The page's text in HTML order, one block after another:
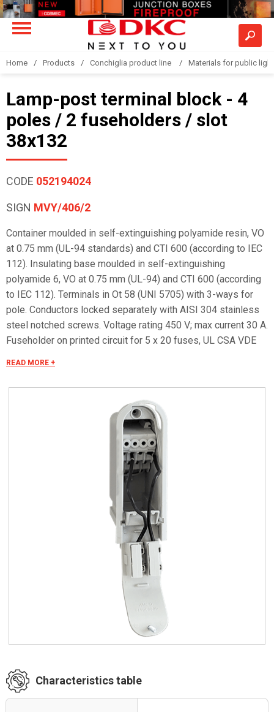
Home Products Conchiglia product line Materials for public
Lamp-post terminal block - 4
poles / 2 fuseholders / slot
38x132
CODE 052194024
SIGN MVY/406/2
Container moulded in self-extinguishing polyamide resin, VO
at 0.75 mm (UL-94 standards) and CTI 600 (according to IEC
112). Insulating base moulded in self-extinguishing
polyamide 6, VO at 0.75 mm (UL-94) and CTI 600 (according
to IEC 112). Terminals in Ot 58 (UNI 5705) with 3-ways for
pole. Conductors locked separately with AISI 304 stainless
steel notched screws. Voltage rating 450 V; max current 30 A.
Fuseholder on printed circuit for 5 x 20 fuses, UL CSA VDE
76 mm (at hatches level) using 38 x 132 mm hatches with
semirounded ends. Class II (double isolated) container in
compliance with CEI 64-8/4. Protection degree: IP 43 degree
of protection on cover perimeter; IP23B in cable inlet zone
(in compliance with CEI EN 60529 standards); IK 08
according to standard CEI EN 62262.
READ MORE +
Characteristics table